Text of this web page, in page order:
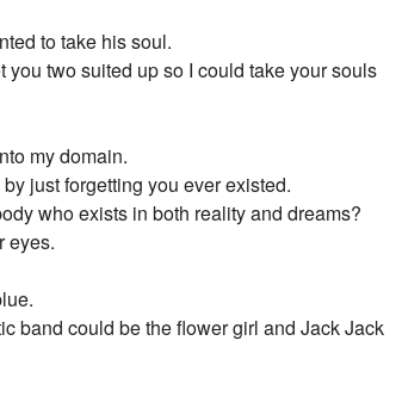
to take his soul.
two suited up so I could take your souls
my domain.
just forgetting you ever existed.
who exists in both reality and dreams?
eyes.
band could be the flower girl and Jack Jack